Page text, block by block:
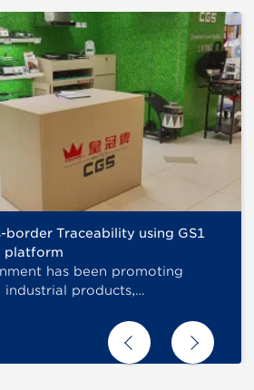
border Traceability using GS1
platform
has been promoting
products,…